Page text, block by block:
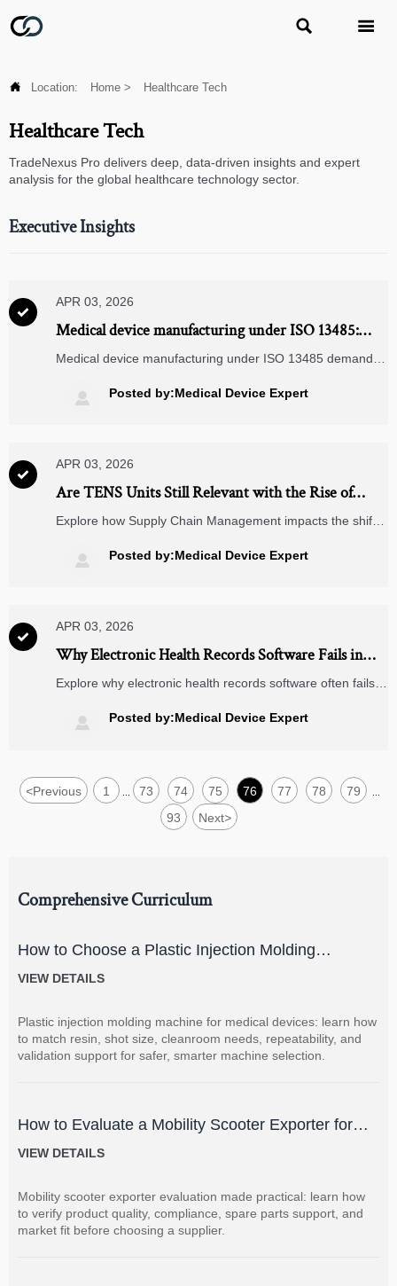
 
 Location: Home > Healthcare Tech
Healthcare Tech
TradeNexus Pro delivers deep, data-driven insights and expert
analysis for the global healthcare technology sector.
Executive Insights

APR 03, 2026
Medical device manufacturing under ISO 13485:
how traceability gaps emerge between raw material
Medical device manufacturing under ISO 13485 demands
motors wholesale, industrial gearboxes, and ISO 9001
certified machining partners. Discover how gaps emerge—
 Posted by:Medical Device Expert

APR 03, 2026
Are TENS Units Still Relevant with the Rise of
Wearable Pain Devices?
Explore how Supply Chain Management impacts the shift
devices, powered by lithium ion batteries, wireless
chargers, and smart health technologies.
 Posted by:Medical Device Expert

APR 03, 2026
Why Electronic Health Records Software Fails in
Mid-Size Clinics
Explore why electronic health records software often fails
supply chain management, wireless chargers, lithium ion
batteries, and smart healthcare integration to boost
 Posted by:Medical Device Expert
<Previous 1 73 74 75 76 77 78 79
93 Next>
Comprehensive Curriculum
How to Choose a Plastic Injection Molding
Machine for Medical Devices
VIEW DETAILS
Plastic injection molding machine for medical devices: learn how
to match resin, shot size, cleanroom needs, repeatability, and
validation support for safer, smarter machine selection.
How to Evaluate a Mobility Scooter Exporter for
Product Quality and Market Fit
VIEW DETAILS
Mobility scooter exporter evaluation made practical: learn how
to verify product quality, compliance, spare parts support, and
market fit before choosing a supplier.